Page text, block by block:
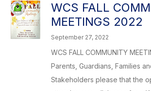
WCS FALL
MEETINGS 2022
September 27, 2022
WCS FALL COMMUNITY
Parents, Guardians, Families
Stakeholders please that the